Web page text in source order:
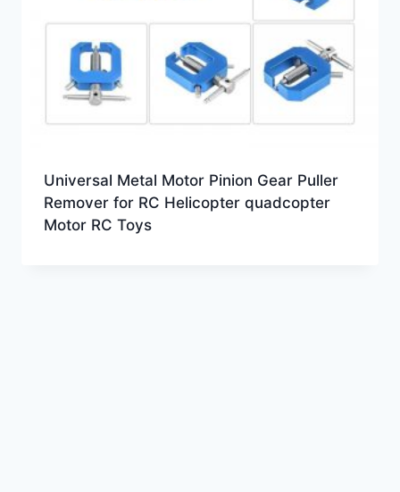
Universal Metal Motor Pinion Gear Puller
Remover for RC Helicopter quadcopter
Motor RC Toys